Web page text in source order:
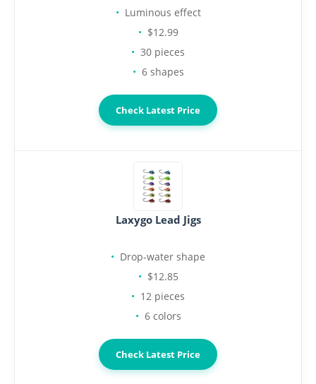
Luminous effect
$12.99
30 pieces
6 shapes
Check Latest Price
Laxygo Lead Jigs
Drop-water shape
$12.85
12 pieces
6 colors
Check Latest Price